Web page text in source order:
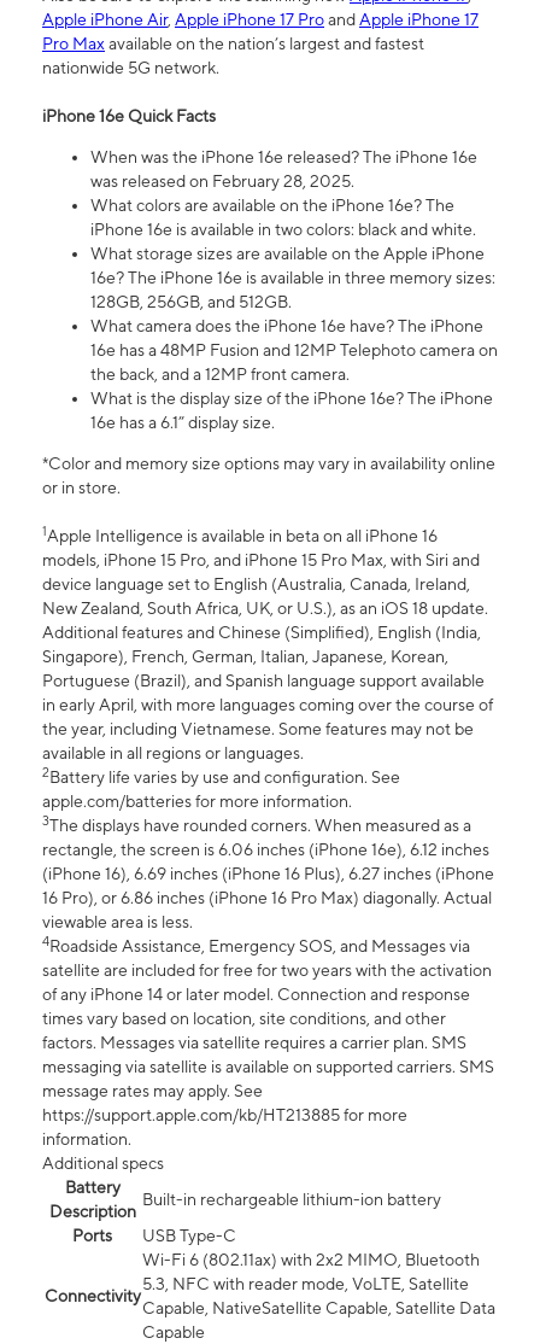
Apple iPhone Air, Apple iPhone 17 ProandApple iPhone 17
Pro Maxavailable on the nation’s largest and fastest
nationwide 5G network.
iPhone 16e Quick Facts
When was the iPhone 16e released? The iPhone 16e
was released on February 28, 2025.
What colors are available on the iPhone 16e? The
iPhone 16e is available in two colors: black and white.
What storage sizes are available on the Apple iPhone
16e? The iPhone 16e is available in three memory sizes:
128GB, 256GB, and 512GB.
What camera does the iPhone 16e have? The iPhone
16e has a 48MP Fusion and 12MP Telephoto camera on
the back, and a 12MP front camera.
What is the display size of the iPhone 16e? The iPhone
16e has a 6.1” display size.
*Color and memory size options may vary in availability online
or in store.
1Apple Intelligence is available in beta on all iPhone 16
models, iPhone 15 Pro, and iPhone 15 Pro Max, with Siri and
device language set to English (Australia, Canada, Ireland,
New Zealand, South Africa, UK, or U.S.), as an iOS 18 update.
Additional features and Chinese (Simplified), English (India,
Singapore), French, German, Italian, Japanese, Korean,
Portuguese (Brazil), and Spanish language support available
in early April, with more languages coming over the course of
the year, including Vietnamese. Some features may not be
available in all regions or languages.
2Battery life varies by use and configuration. See
apple.com/batteries for more information.
3The displays have rounded corners. When measured as a
rectangle, the screen is 6.06 inches (iPhone 16e), 6.12 inches
(iPhone 16), 6.69 inches (iPhone 16 Plus), 6.27 inches (iPhone
16 Pro), or 6.86 inches (iPhone 16 Pro Max) diagonally. Actual
viewable area is less.
4Roadside Assistance, Emergency SOS, and Messages via
satellite are included for free for two years with the activation
of any iPhone 14 or later model. Connection and response
times vary based on location, site conditions, and other
factors. Messages via satellite requires a carrier plan. SMS
messaging via satellite is available on supported carriers. SMS
message rates may apply. See
https://support.apple.com/kb/HT213885 for more
information.
Additional specs
Battery
Description
Built-in rechargeable lithium-ion battery
Ports
USB Type-C
Connectivity
Wi-Fi 6 (802.11ax) with 2x2 MIMO, Bluetooth
5.3, NFC with reader mode, VoLTE, Satellite
Capable, NativeSatellite Capable, Satellite Data
Capable